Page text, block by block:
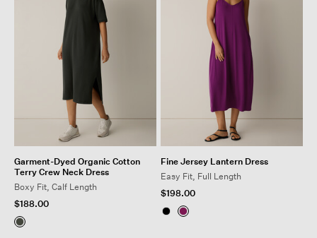
Garment-Dyed Organic Cotton
Terry Crew Neck Dress
Boxy Fit, Calf Length
$188.00
Fine Jersey Lantern Dress
Easy Fit, Full Length
$198.00